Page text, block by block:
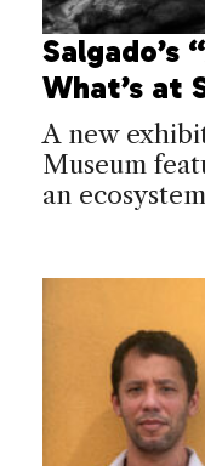
Salgado’s
What’s at
A new
Museum
an